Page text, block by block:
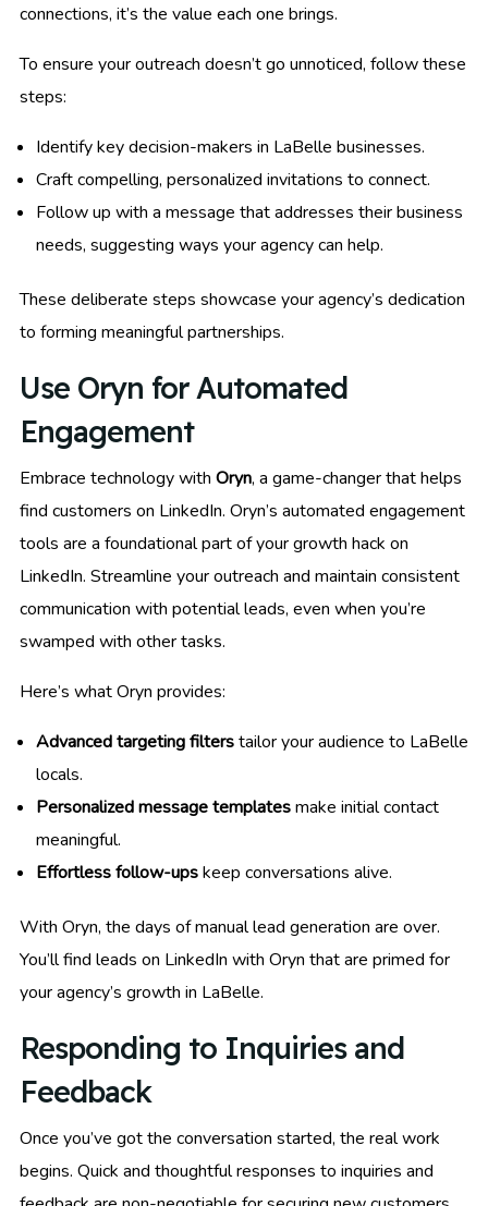
connections, it’s the value each one brings.
To ensure your outreach doesn’t go unnoticed, follow these
steps:
Identify key decision-makers in LaBelle businesses.
Craft compelling, personalized invitations to connect.
Follow up with a message that addresses their business
needs, suggesting ways your agency can help.
These deliberate steps showcase your agency’s dedication
to forming meaningful partnerships.
Use Oryn for Automated
Engagement
Embrace technology with Oryn, a game-changer that helps
find customers on LinkedIn. Oryn’s automated engagement
tools are a foundational part of your growth hack on
LinkedIn. Streamline your outreach and maintain consistent
communication with potential leads, even when you’re
swamped with other tasks.
Here’s what Oryn provides:
Advanced targeting filterstailor your audience to LaBelle
locals.
Personalized message templatesmake initial contact
meaningful.
Effortless follow-upskeep conversations alive.
With Oryn, the days of manual lead generation are over.
You’ll find leads on LinkedIn with Oryn that are primed for
your agency’s growth in LaBelle.
Responding to Inquiries and
Feedback
Once you’ve got the conversation started, the real work
begins. Quick and thoughtful responses to inquiries and